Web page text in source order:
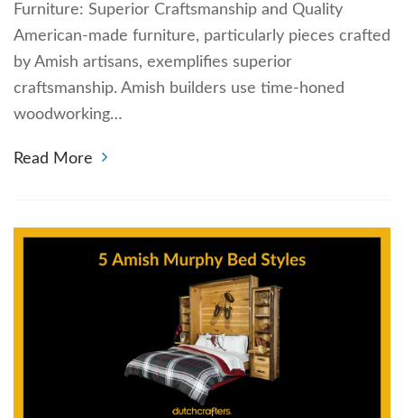
Furniture: Superior Craftsmanship and Quality
American-made furniture, particularly pieces crafted
by Amish artisans, exemplifies superior
craftsmanship. Amish builders use time-honed
woodworking…
Read More